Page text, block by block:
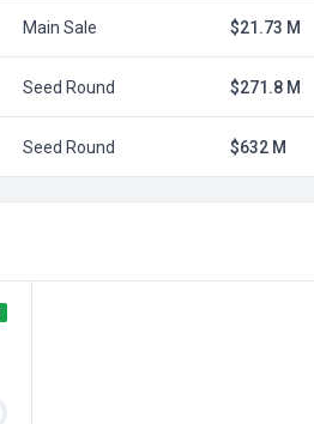
Main Sale $21.73 M
Seed Round $271.8 M
Seed Round $632 M